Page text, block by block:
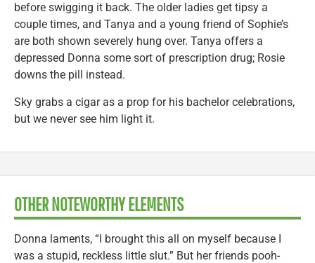
before swigging it back. The older ladies get tipsy a
couple times, and Tanya and a young friend of Sophie’s
are both shown severely hung over. Tanya offers a
depressed Donna some sort of prescription drug; Rosie
downs the pill instead.
Sky grabs a cigar as a prop for his bachelor celebrations,
but we never see him light it.
OTHER NOTEWORTHY ELEMENTS
Donna laments, “I brought this all on myself because I
was a stupid, reckless little slut.” But her friends pooh-